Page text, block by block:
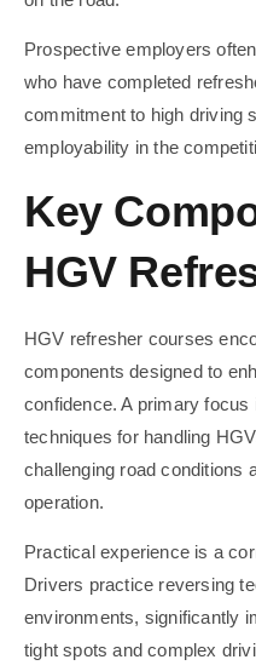
Prospective employers
who have completed
commitment to high driving
employability in the
Key
HGV
HGV refresher courses
components designed to
confidence. A primary
techniques for handling
challenging road conditions
operation.
Practical experience is a
Drivers practice reversing
environments, significantly
tight spots and complex